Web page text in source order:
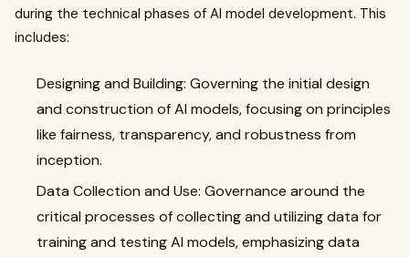
during the technical phases of AI model development. This
includes:
Designing and Building: Governing the initial design
and construction of AI models, focusing on principles
like fairness, transparency, and robustness from
inception.
Data Collection and Use: Governance around the
critical processes of collecting and utilizing data for
training and testing AI models, emphasizing data